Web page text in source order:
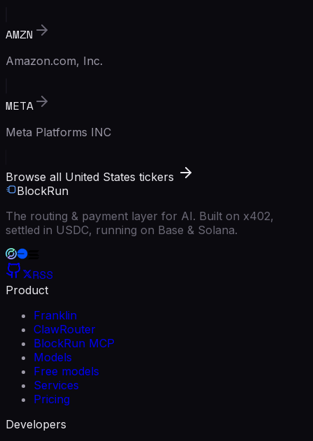
AMZN
Amazon.com, Inc.
META
Meta Platforms INC
Browse all United States tickers
BlockRun
The routing & payment layer for AI. Built on x402,
settled in USDC, running on Base & Solana.
RSS
Product
Franklin
ClawRouter
BlockRun MCP
Models
Free models
Services
Pricing
Developers